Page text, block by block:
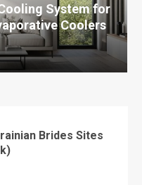
System for
Coolers
Brides Sites